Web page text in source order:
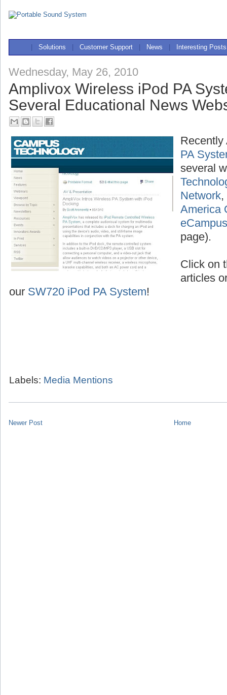
Solutions Customer Support News Interesting Posts
Wednesday, May 26, 2010
Amplivox Wireless iPod PA
Several Educational News
PA
several
Network,
America
page).
Click on
articles
our SW720 iPod PA System!
Labels: Media Mentions
Newer Post Home